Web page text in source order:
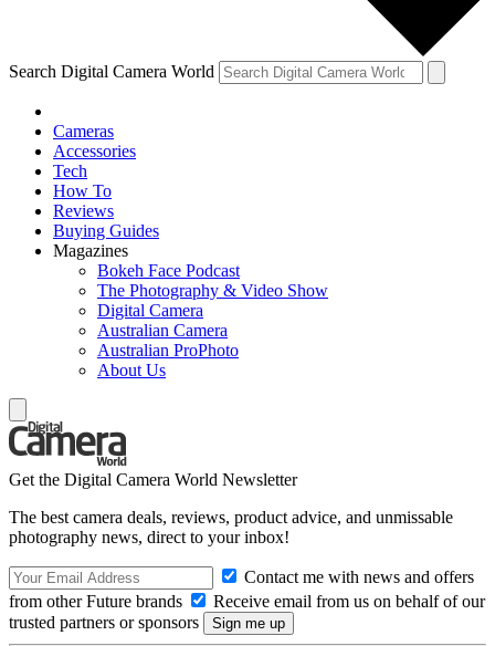
Search Digital Camera World
Cameras
Accessories
Tech
How To
Reviews
Buying Guides
Magazines
Bokeh Face Podcast
The Photography & Video Show
Digital Camera
Australian Camera
Australian ProPhoto
About Us
Get the Digital Camera World Newsletter
The best camera deals, reviews, product advice, and unmissable
photography news, direct to your inbox!
Contact me with news and offers
from other Future brands
Receive email from us on behalf of our
trusted partners or sponsors